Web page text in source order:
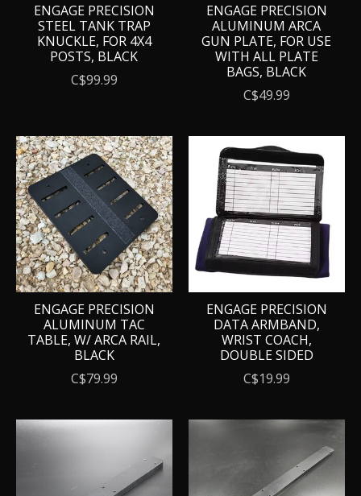
ENGAGE PRECISION
STEEL TANK TRAP
KNUCKLE, FOR 4X4
POSTS, BLACK
C$99.99
ENGAGE PRECISION
ALUMINUM ARCA
GUN PLATE, FOR USE
WITH ALL PLATE
BAGS, BLACK
C$49.99
ENGAGE PRECISION
ALUMINUM TAC
TABLE, W/ ARCA RAIL,
BLACK
C$79.99
ENGAGE PRECISION
DATA ARMBAND,
WRIST COACH,
DOUBLE SIDED
C$19.99